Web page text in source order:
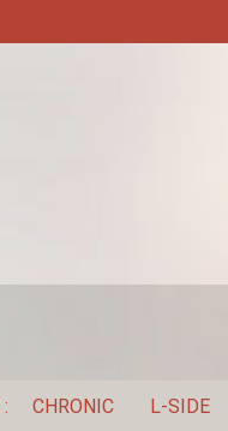
CHRONIC L-SIDE